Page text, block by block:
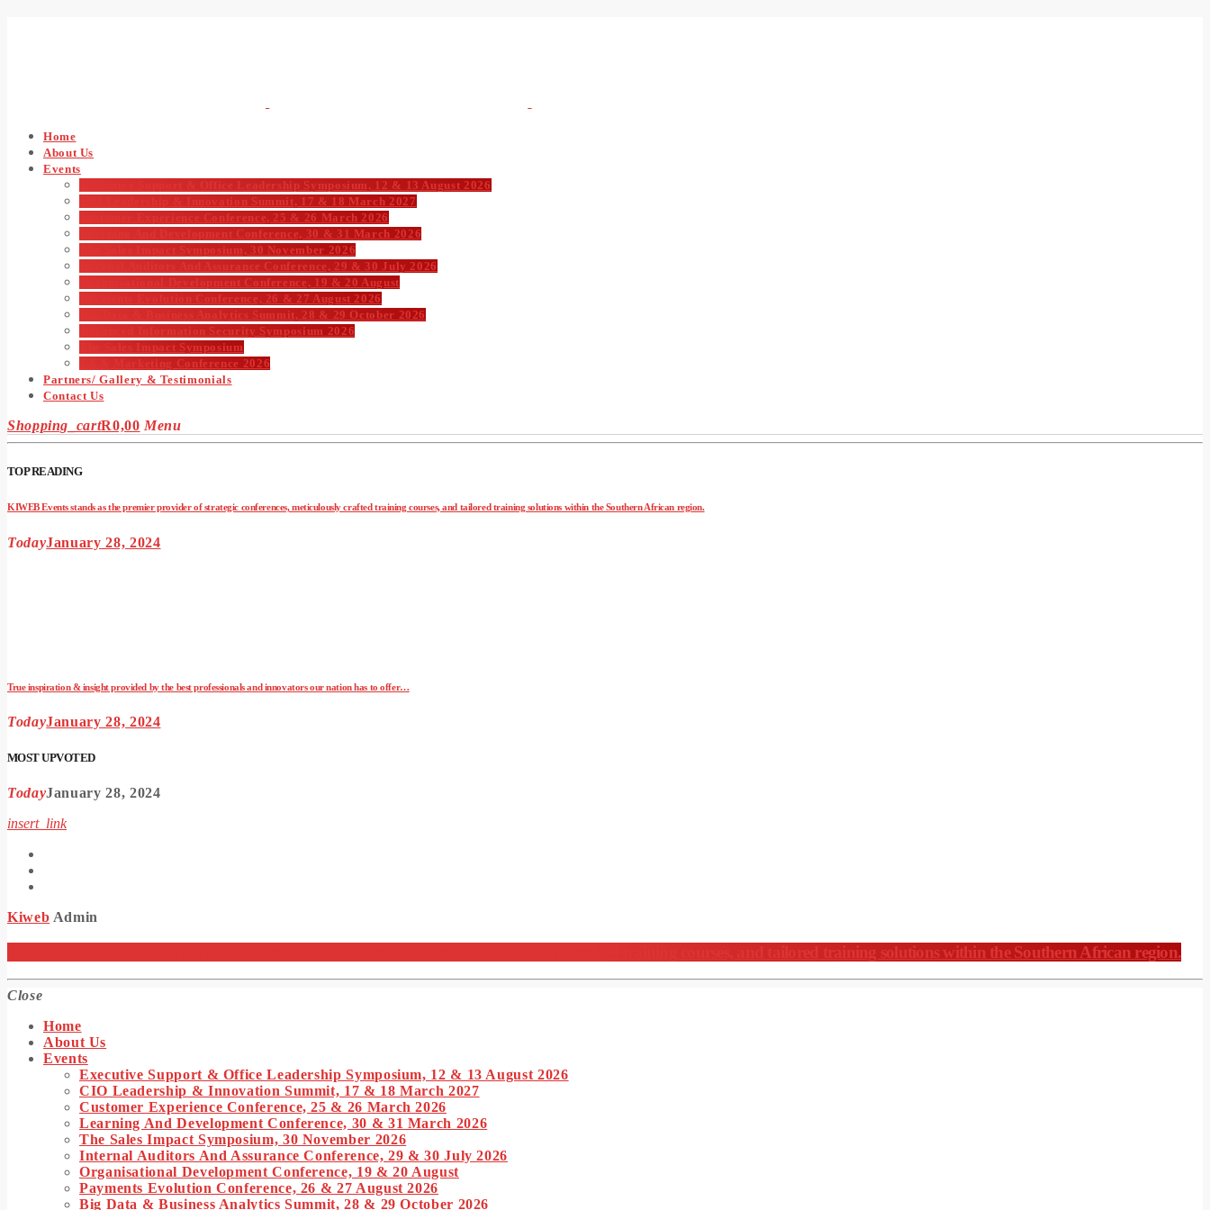
Home
About Us
Events
Executive Support & Office Leadership Symposium, 12 & 13 August 2026
CIO Leadership & Innovation Summit, 17 & 18 March 2027
Customer Experience Conference, 25 & 26 March 2026
Learning And Development Conference, 30 & 31 March 2026
The Sales Impact Symposium, 30 November 2026
Internal Auditors And Assurance Conference, 29 & 30 July 2026
Organisational Development Conference, 19 & 20 August
Payments Evolution Conference, 26 & 27 August 2026
Big Data & Business Analytics Summit, 28 & 29 October 2026
Advanced Information Security Symposium 2026
The Sales Impact Symposium
CX & Marketing Conference 2026
Partners/ Gallery & Testimonials
Contact Us
Shopping_cartR0,00 Menu
TOP READING
KIWEB Events stands as the premier provider of strategic conferences, meticulously crafted training courses, and tailored training solutions within the Southern African region.
TodayJanuary 28, 2024
True inspiration & insight provided by the best professionals and innovators our nation has to offer…
TodayJanuary 28, 2024
MOST UPVOTED
TodayJanuary 28, 2024
insert_link
Kiweb Admin
KIWEB Events stands as the premier provider of strategic conferences, meticulously crafted training courses, and tailored training solutions within the Southern African region.
Close
Home
About Us
Events
Executive Support & Office Leadership Symposium, 12 & 13 August 2026
CIO Leadership & Innovation Summit, 17 & 18 March 2027
Customer Experience Conference, 25 & 26 March 2026
Learning And Development Conference, 30 & 31 March 2026
The Sales Impact Symposium, 30 November 2026
Internal Auditors And Assurance Conference, 29 & 30 July 2026
Organisational Development Conference, 19 & 20 August
Payments Evolution Conference, 26 & 27 August 2026
Big Data & Business Analytics Summit, 28 & 29 October 2026